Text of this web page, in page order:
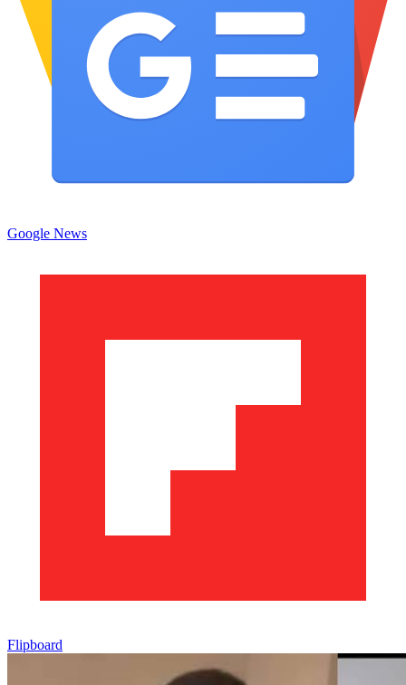
Google News
Flipboard